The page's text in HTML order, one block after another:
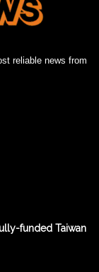
reliable news from
funded Taiwan